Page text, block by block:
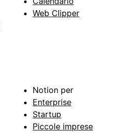
Web Clipper
Notion per
Enterprise
Startup
Piccole imprese